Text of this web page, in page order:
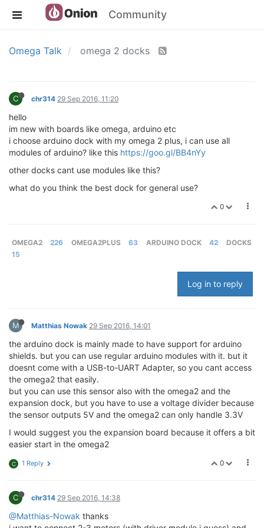
Community
Omega Talk omega 2 docks
C chr314 29 Sep 2016, 11:20
hello
im new with boards like omega, arduino etc
i choose arduino dock with my omega 2 plus, i can use all
modules of arduino? like this https://goo.gl/BB4nYy
other docks cant use modules like this?
what do you think the best dock for general use?
0
OMEGA2 226 OMEGA2PLUS 63 ARDUINO DOCK 42
DOCKS
15
Log in to reply
M Matthias Nowak 29 Sep 2016, 14:01
the arduino dock is mainly made to have support for arduino
shields. but you can use regular arduino modules with it. but it
doesnt come with a USB-to-UART Adapter, so you cant access
the omega2 that easily.
but you can use this sensor also with the omega2 and the
expansion dock, but you have to use a voltage divider because
the sensor outputs 5V and the omega2 can only handle 3.3V
I would suggest you the expansion board because it offers a bit
easier start in the omega2
0
C 1 Reply
C chr314 29 Sep 2016, 14:38
@Matthias-Nowak thanks